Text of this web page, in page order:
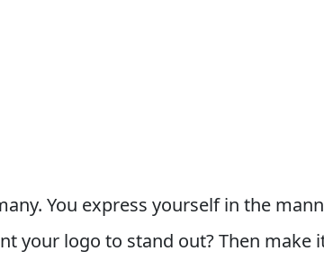
You express yourself in the
your logo to stand out? Then make